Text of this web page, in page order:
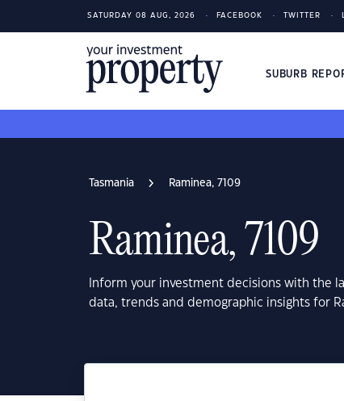
SATURDAY 08 AUG, 2026 FACEBOOK TWITTER
SUBURB
Tasmania Raminea, 7109
Raminea, 7109
Inform your investment decisions with the
data, trends and demographic insights for